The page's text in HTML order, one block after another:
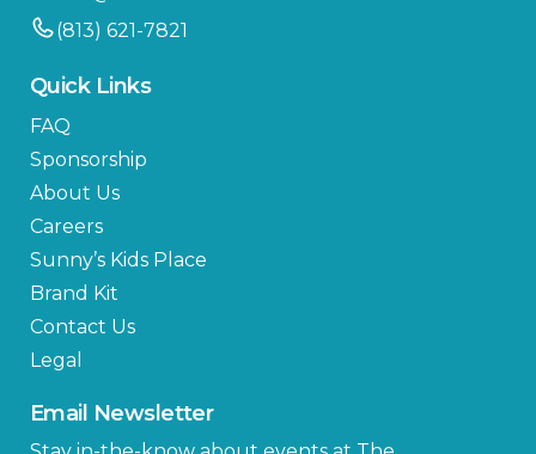
(813) 621-7821
Quick Links
FAQ
Sponsorship
About Us
Careers
Sunny’s Kids Place
Brand Kit
Contact Us
Legal
Email Newsletter